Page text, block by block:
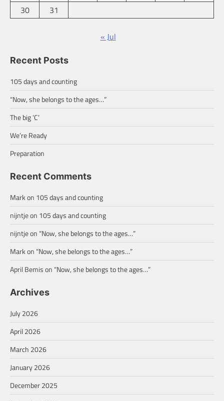
30
31
« Jul
Recent Posts
105 days and counting
“Now, she belongs to the ages…”
The big ‘C’
We’re Ready
Preparation
Recent Comments
Markon 105 days and counting
nijntjeon 105 days and counting
nijntjeon “Now, she belongs to the ages…”
Markon “Now, she belongs to the ages…”
April Bemison “Now, she belongs to the ages…”
Archives
July 2026
April 2026
March 2026
January 2026
December 2025